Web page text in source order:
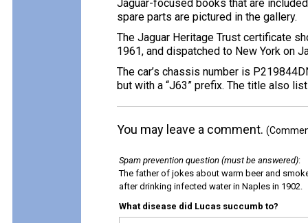
Jaguar-focused books that are
spare parts are pictured in the gallery.
The Jaguar Heritage Trust certificate
1961, and dispatched to New York on
The car’s chassis number is
but with a “J63” prefix. The title also
You may leave a comment.
Spam prevention question (must be answered):
The father of jokes about warm beer and
after drinking infected water in Naples in 1902.
What disease did Lucas succumb to?